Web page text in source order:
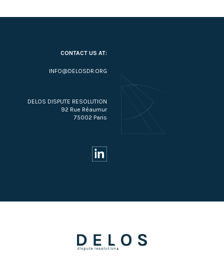
CONTACT US AT:
INFO@DELOSDR.ORG
DELOS DISPUTE RESOLUTION
92 Rue Réaumur
75002 Paris